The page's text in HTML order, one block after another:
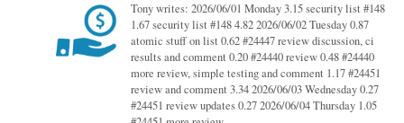
Tony writes: 2026/06/01 Monday 3.15 security list #148
1.67 security list #148 4.82 2026/06/02 Tuesday 0.87
atomic stuff on list 0.62 #24447 review discussion, ci
results and comment 0.20 #24440 review 0.48 #24440
more review, simple testing and comment 1.17 #24451
review and comment 3.34 2026/06/03 Wednesday 0.27
#24451 review updates 0.27 2026/06/04 Thursday 1.05